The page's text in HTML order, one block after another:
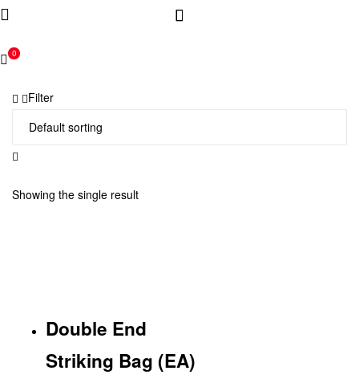
0
Filter
Showing the single result
Double End
Striking Bag (EA)